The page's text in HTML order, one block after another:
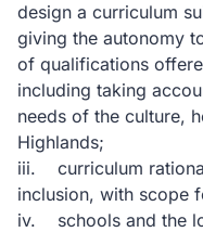
design a curriculum
giving the autonomy
of qualifications
including taking
needs of the culture,
Highlands;
iii. curriculum
inclusion, with scope
iv. schools and the